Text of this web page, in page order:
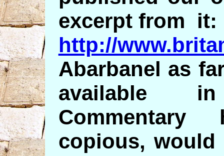
excerpt from it:
http://
Abarbanel as
available
copious, would